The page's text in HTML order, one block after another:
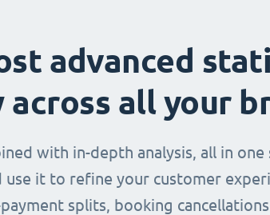
advanced
all your
with in-depth analysis, all in
use it to refine your customer
splits, booking